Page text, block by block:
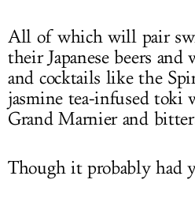
All of which will pair
their Japanese beers and
and cocktails like the
jasmine tea-infused toki
Grand Marnier and
Though it probably had